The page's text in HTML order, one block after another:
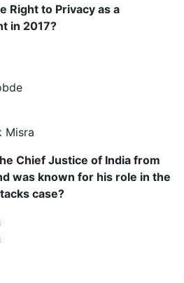
Right to Privacy as a
in 2017?
Misra
Chief Justice of India from
was known for his role in the
case?